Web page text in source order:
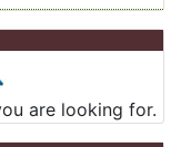
are looking for.